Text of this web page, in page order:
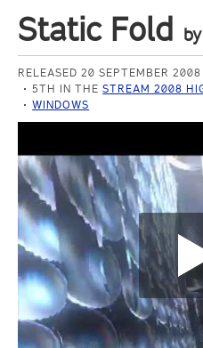
Static Fold
RELEASED 20 SEPTEMBER 2008
5TH IN THESTREAM 2008
WINDOWS